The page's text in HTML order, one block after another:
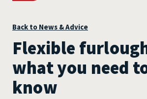
Back to News & Advice
Flexible
what you need
know